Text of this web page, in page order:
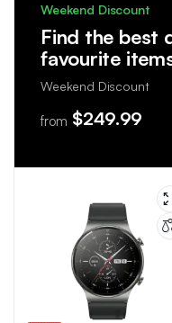
Weekend Discount
Find the best
favourite
Weekend Discount
from $249.99